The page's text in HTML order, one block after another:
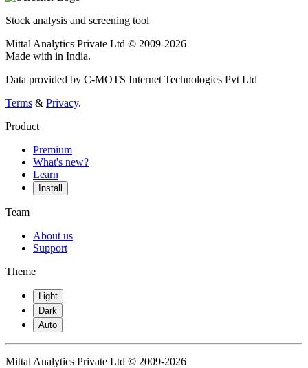
Stock analysis and screening tool
Mittal Analytics Private Ltd © 2009-2026
Made with in India.
Data provided by C-MOTS Internet Technologies Pvt Ltd
Terms & Privacy.
Product
Premium
What's new?
Learn
Install
Team
About us
Support
Theme
Light
Dark
Auto
Mittal Analytics Private Ltd © 2009-2026